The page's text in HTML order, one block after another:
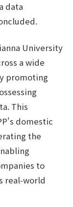
data
University
a wide
promoting
This
domestic
the
to
real-world